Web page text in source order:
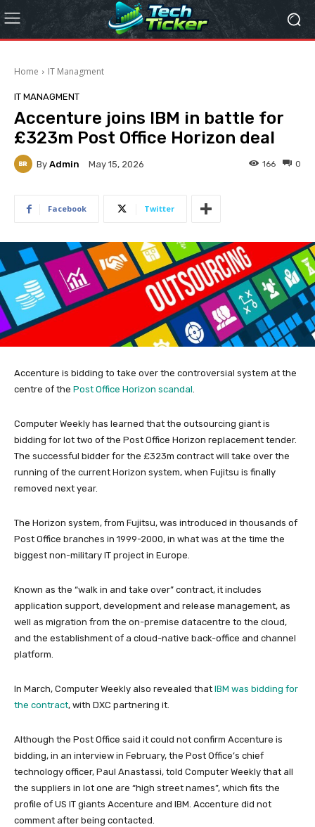
Home IT Managment
IT MANAGMENT
Accenture joins IBM in battle for
£323m Post Office Horizon deal
By Admin May 15, 2026 0
166
Facebook Twitter
Accenture is bidding to take over the controversial system at the
centre of the Post Office Horizon scandal.
Computer Weekly has learned that the outsourcing giant is
bidding for lot two of the Post Office Horizon replacement tender.
The successful bidder for the £323m contract will take over the
running of the current Horizon system, when Fujitsu is finally
removed next year.
The Horizon system, from Fujitsu, was introduced in thousands of
Post Office branches in 1999-2000, in what was at the time the
biggest non-military IT project in Europe.
Known as the “walk in and take over” contract, it includes
application support, development and release management, as
well as migration from the on-premise datacentre to the cloud,
and the establishment of a cloud-native back-office and channel
platform.
In March, Computer Weekly also revealed that IBM was bidding for
the contract, with DXC partnering it.
Although the Post Office said it could not confirm Accenture is
bidding, in an interview in February, the Post Office’s chief
technology officer, Paul Anastassi, told Computer Weekly that all
the suppliers in lot one are “high street names”, which fits the
profile of US IT giants Accenture and IBM. Accenture did not
comment after being contacted.